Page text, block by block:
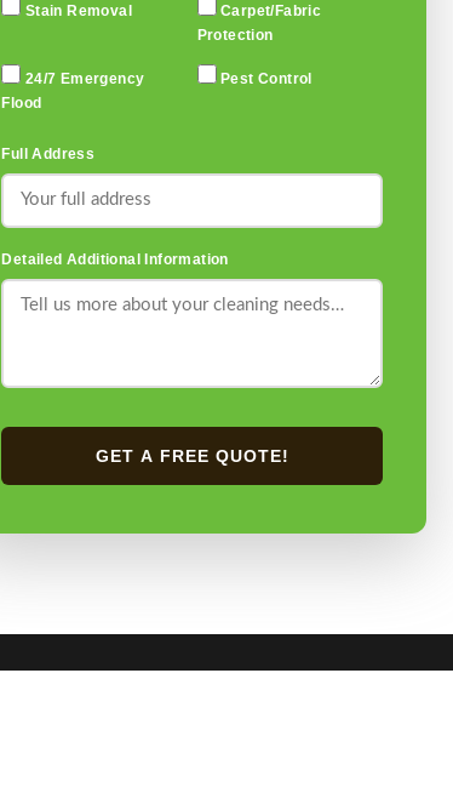
Stain Removal
Carpet/Fabric
Protection
24/7 Emergency
Flood
Pest Control
Full Address
Detailed Additional Information
GET A FREE QUOTE!